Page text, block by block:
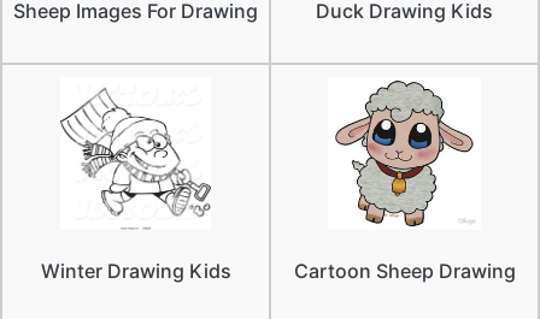
Sheep Images For Drawing Duck Drawing Kids
Winter Drawing Kids Cartoon Sheep Drawing